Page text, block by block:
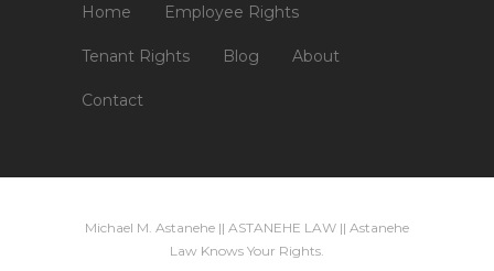
Home Employee Rights
Tenant Rights Blog About
Contact
Michael M. Astanehe || ASTANEHE LAW || Astanehe
Law Knows Your Rights.